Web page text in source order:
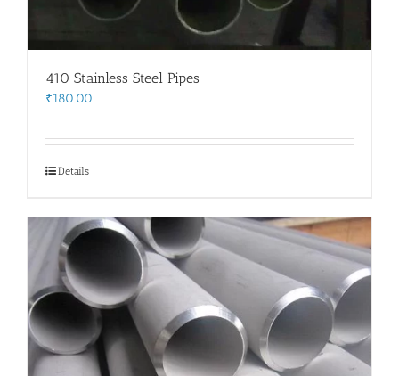
410 Stainless Steel Pipes
₹180.00
Details